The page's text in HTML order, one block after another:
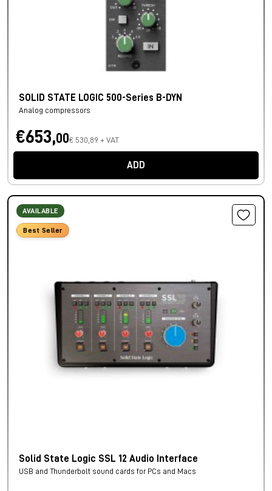
SOLID STATE LOGIC 500-Series B-DYN
Analog compressors
€653,00€ 530,89 + VAT
ADD
AVAILABLE
Best Seller
Solid State Logic SSL 12 Audio Interface
USB and Thunderbolt sound cards for PCs and Macs